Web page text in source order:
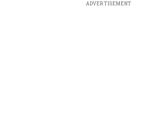
ADVERTISEMENT